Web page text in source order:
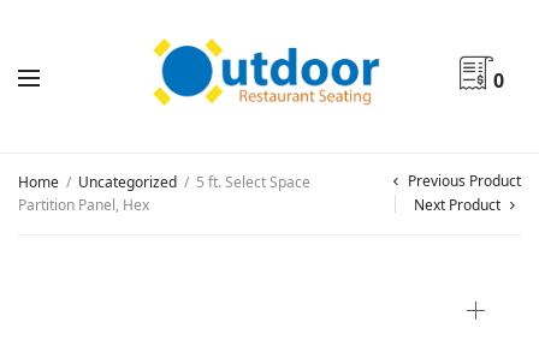
0
Home / Uncategorized / 5 ft. Select Space
Partition Panel, Hex
Previous Product
Next Product